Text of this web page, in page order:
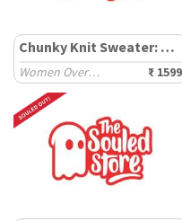
Chunky Knit Sweater: Carolina
Women Oversized Sweaters ₹ 1599